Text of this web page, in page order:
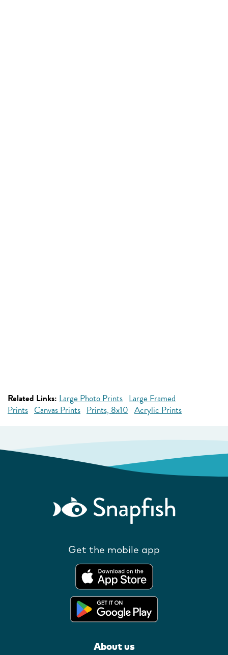
Related Links: Large Photo Prints Large Framed
Prints Canvas Prints Prints, 8x10 Acrylic Prints
Get the mobile app
About us